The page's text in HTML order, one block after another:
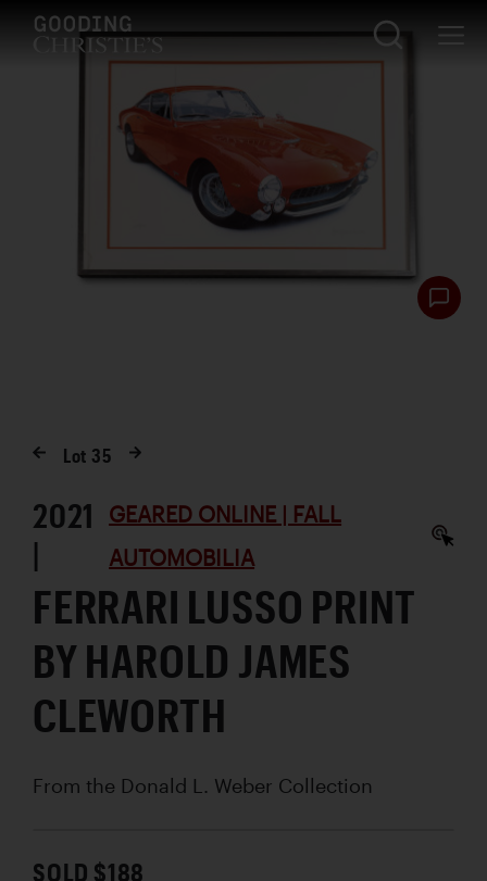
Lot 35
2021
|
GEARED ONLINE | FALL
AUTOMOBILIA
FERRARI LUSSO PRINT
BY HAROLD JAMES
CLEWORTH
From the Donald L. Weber Collection
SOLD $188